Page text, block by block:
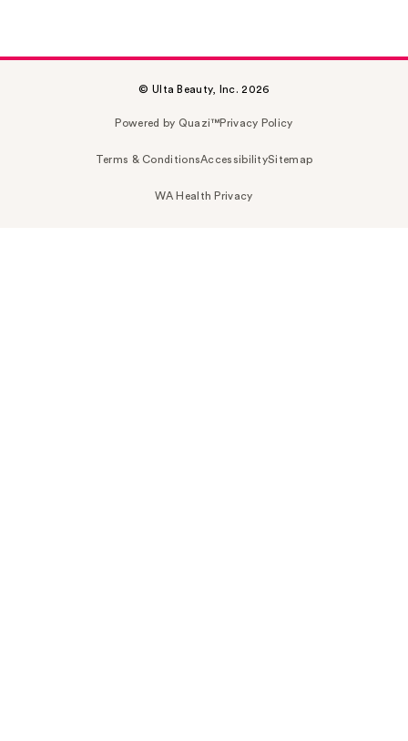
© Ulta Beauty, Inc. 2026
Powered by Quazi™Privacy Policy
Terms & ConditionsAccessibilitySitemap
WA Health Privacy